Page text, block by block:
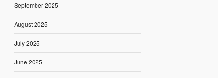
September 2025
August 2025
July 2025
June 2025